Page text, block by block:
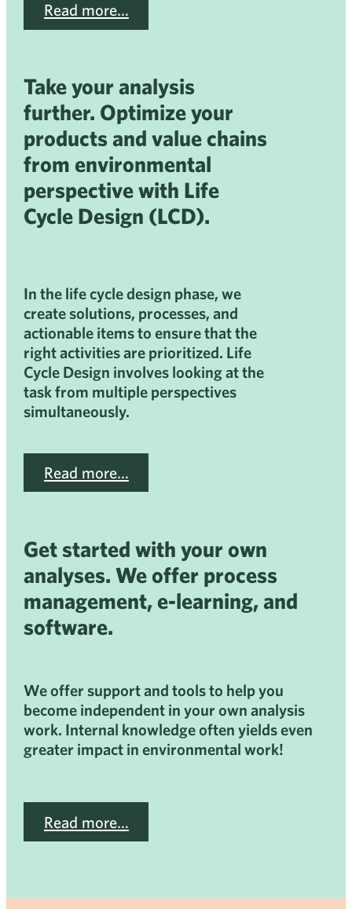
Read more…
Take your analysis
further. Optimize your
products and value chains
from environmental
perspective with Life
Cycle Design (LCD).
In the life cycle design phase, we
create solutions, processes, and
actionable items to ensure that the
right activities are prioritized. Life
Cycle Design involves looking at the
task from multiple perspectives
simultaneously.
Read more…
Get started with your own
analyses. We offer process
management, e-learning, and
software.
We offer support and tools to help you
become independent in your own analysis
work. Internal knowledge often yields even
greater impact in environmental work!
Read more…